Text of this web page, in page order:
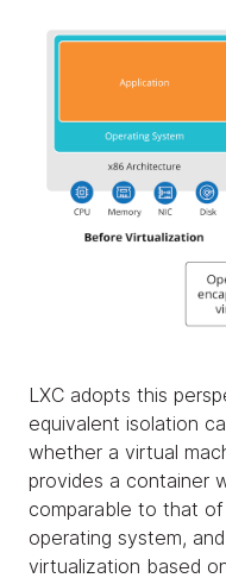
LXC adopts this
equivalent isolation
whether a virtual
provides a container
comparable to that
operating system,
virtualization based